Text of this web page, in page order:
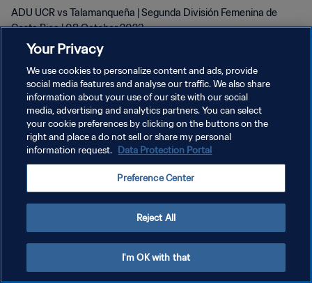
ADU UCR vs Talamanqueña | Segunda División Femenina de
Costa Rica | 08 October 2023
POLÍTICA DE PRIVACIDAD
TÉRMINOS DE SERVICIO
AJUSTAR LA CONFIGURACIÓN DE LAS COOKIES
Your Privacy
We use cookies to personalize content and ads, provide
social media features and analyse our traffic. We also share
information about your use of our site with our social
media, advertising and analytics partners. You can select
your cookie preferences by clicking on the buttons on the
right and place a do not sell or share my personal
information request. Data Protection Portal
Preference Center
Reject All
I'm OK with that